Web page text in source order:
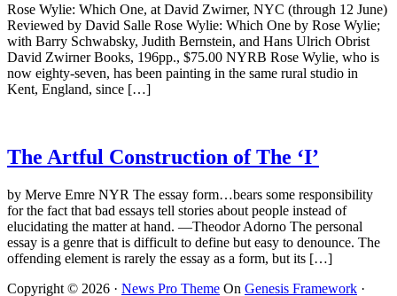
Rose Wylie: Which One, at David Zwirner, NYC (through 12 June)
Reviewed by David Salle Rose Wylie: Which One by Rose Wylie;
with Barry Schwabsky, Judith Bernstein, and Hans Ulrich Obrist
David Zwirner Books, 196pp., $75.00 NYRB Rose Wylie, who is
now eighty-seven, has been painting in the same rural studio in
Kent, England, since […]
The Artful Construction of The ‘I’
by Merve Emre NYR The essay form…bears some responsibility
for the fact that bad essays tell stories about people instead of
elucidating the matter at hand. —Theodor Adorno The personal
essay is a genre that is difficult to define but easy to denounce. The
offending element is rarely the essay as a form, but its […]
Copyright © 2026 · News Pro Theme On Genesis Framework ·